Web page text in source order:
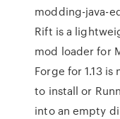
modding-java-
Rift is a
mod loader for
Forge for 1.13
to install or
into an empty